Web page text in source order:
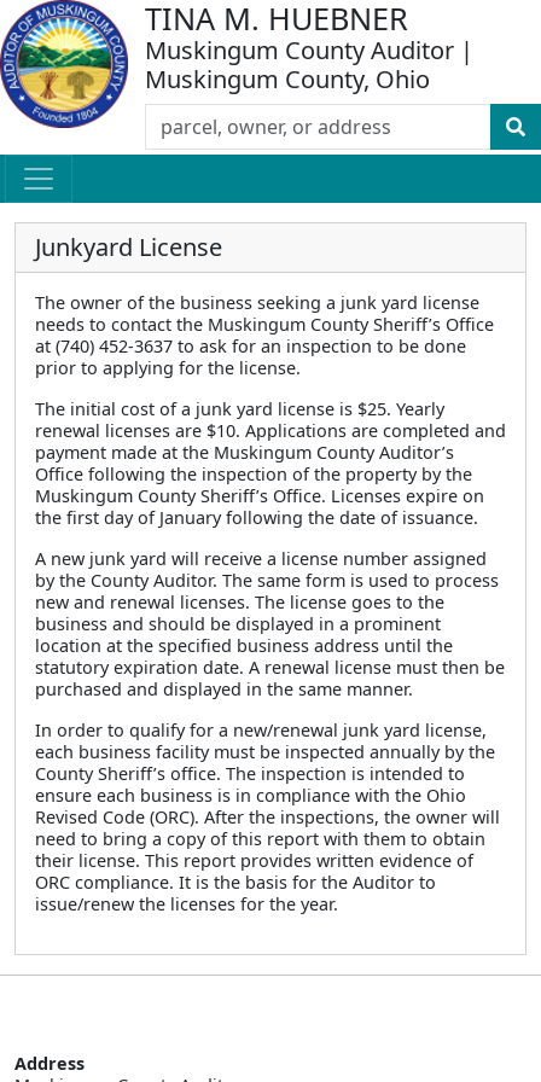
TINA M. HUEBNER
Muskingum County Auditor |
Muskingum County, Ohio
Junkyard License
The owner of the business seeking a junk yard license
needs to contact the Muskingum County Sheriff’s Office
at (740) 452-3637 to ask for an inspection to be done
prior to applying for the license.
The initial cost of a junk yard license is $25. Yearly
renewal licenses are $10. Applications are completed and
payment made at the Muskingum County Auditor’s
Office following the inspection of the property by the
Muskingum County Sheriff’s Office. Licenses expire on
the first day of January following the date of issuance.
A new junk yard will receive a license number assigned
by the County Auditor. The same form is used to process
new and renewal licenses. The license goes to the
business and should be displayed in a prominent
location at the specified business address until the
statutory expiration date. A renewal license must then be
purchased and displayed in the same manner.
In order to qualify for a new/renewal junk yard license,
each business facility must be inspected annually by the
County Sheriff’s office. The inspection is intended to
ensure each business is in compliance with the Ohio
Revised Code (ORC). After the inspections, the owner will
need to bring a copy of this report with them to obtain
their license. This report provides written evidence of
ORC compliance. It is the basis for the Auditor to
issue/renew the licenses for the year.
Address